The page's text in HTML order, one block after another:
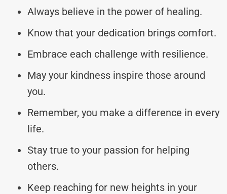
Always believe in the power of healing.
Know that your dedication brings comfort.
Embrace each challenge with resilience.
May your kindness inspire those around
you.
Remember, you make a difference in every
life.
Stay true to your passion for helping
others.
Keep reaching for new heights in your